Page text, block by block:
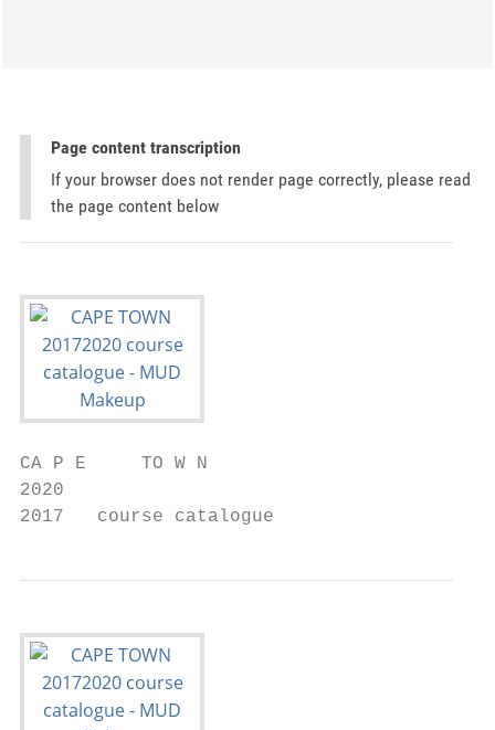
Page content transcription
If your browser does not render page correctly, please read
the page content below
CA P E     TO W N
2020
2017   course catalogue